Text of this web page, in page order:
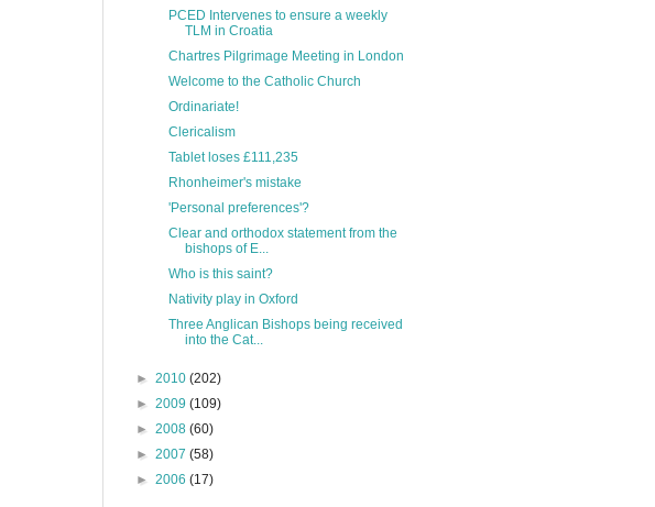
PCED Intervenes to ensure a weekly
TLM in Croatia
Chartres Pilgrimage Meeting in London
Welcome to the Catholic Church
Ordinariate!
Clericalism
Tablet loses £111,235
Rhonheimer's mistake
'Personal preferences'?
Clear and orthodox statement from the
bishops of E...
Who is this saint?
Nativity play in Oxford
Three Anglican Bishops being received
into the Cat...
► 2010 (202)
► 2009 (109)
► 2008 (60)
► 2007 (58)
► 2006 (17)